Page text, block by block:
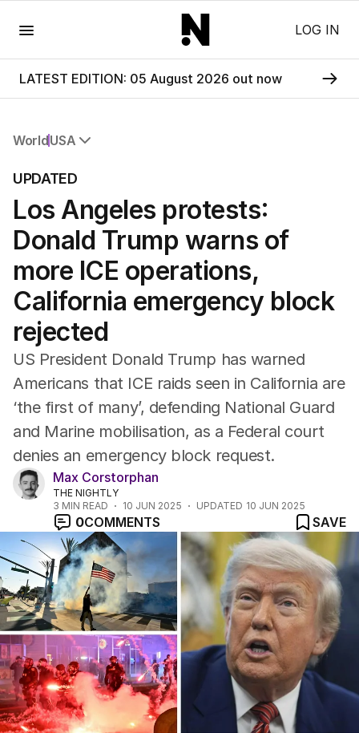
LOG IN
LATEST EDITION: 05 August 2026 out now
WorldUSA
Africa
Americas
Asia Pacific
Europe
Middle East
USA
UK
UPDATED
Los Angeles protests:
Donald Trump warns of
more ICE operations,
California emergency block
rejected
US President Donald Trump has warned
Americans that ICE raids seen in California are
‘the first of many’, defending National Guard
and Marine mobilisation, as a Federal court
denies an emergency block request.
Max Corstorphan
THE NIGHTLY
3 MIN READ 10 JUN 2025 UPDATED 10 JUN 2025
0COMMENTS SAVE